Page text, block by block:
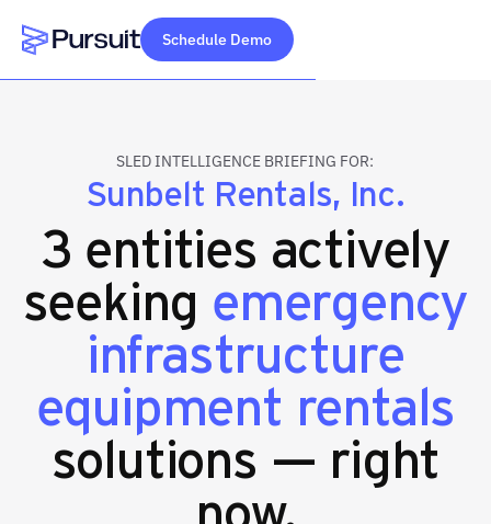
Webflow Homepage
Schedule Demo
SLED INTELLIGENCE BRIEFING FOR:
Sunbelt Rentals, Inc.
3 entities actively
seeking emergency
infrastructure
equipment rentals
solutions — right
now.